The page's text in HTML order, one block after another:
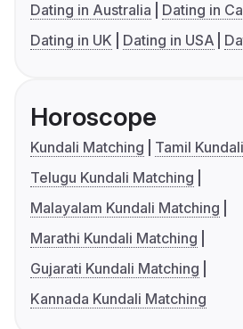
Dating in Australia
Dating in
Dating in UK
Dating in USA
Horoscope
Kundali Matching
Tamil
Telugu Kundali Matching
Malayalam Kundali Matching
Marathi Kundali Matching
Gujarati Kundali Matching
Kannada Kundali Matching